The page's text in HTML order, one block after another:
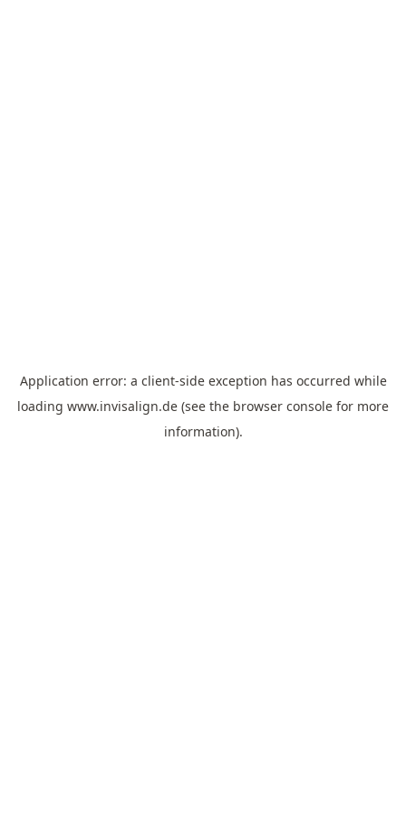
Application error: a client-side exception has occurred while
loading www.invisalign.de (see the browser console for more
information).